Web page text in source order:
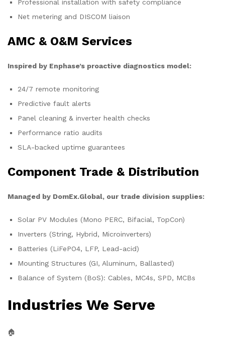
Professional installation with safety compliance
Net metering and DISCOM liaison
AMC & O&M Services
Inspired by Enphase’s proactive diagnostics model:
24/7 remote monitoring
Predictive fault alerts
Panel cleaning & inverter health checks
Performance ratio audits
SLA-backed uptime guarantees
Component Trade & Distribution
Managed by DomEx.Global, our trade division supplies:
Solar PV Modules (Mono PERC, Bifacial, TopCon)
Inverters (String, Hybrid, Microinverters)
Batteries (LiFePO4, LFP, Lead-acid)
Mounting Structures (GI, Aluminum, Ballasted)
Balance of System (BoS): Cables, MC4s, SPD, MCBs
Industries We Serve
🏠